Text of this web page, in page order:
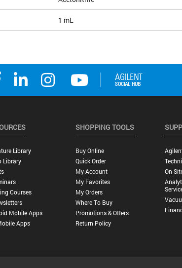
1 mL
Library
Library
Courses
Mobile Apps
Apps
SHOPPING TOOLS
Buy Online
Quick Order
My Account
My Favorites
My Orders
Where To Buy
Promotions & Offers
Return Policy
On-